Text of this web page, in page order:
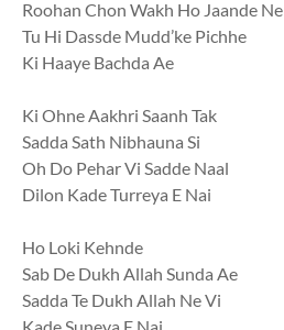
Roohan Chon Wakh Ho Jaande Ne
Tu Hi Dassde Mudd’ke Pichhe
Ki Haaye Bachda Ae
Ki Ohne Aakhri Saanh Tak
Sadda Sath Nibhauna Si
Oh Do Pehar Vi Sadde Naal
Dilon Kade Turreya E Nai
Ho Loki Kehnde
Sab De Dukh Allah Sunda Ae
Sadda Te Dukh Allah Ne Vi